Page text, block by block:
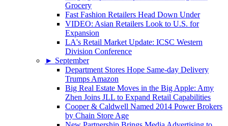
Grocery
Fast Fashion Retailers Head Down Under
VIDEO: Asian Retailers Look to U.S. for
Expansion
LA's Retail Market Update: ICSC Western
Division Conference
► September
Department Stores Hope Same-day Delivery
Trumps Amazon
Big Real Estate Moves in the Big Apple: Amy
Zhen Joins JLL to Expand Retail Capabilities
Cooper & Caldwell Named 2014 Power Brokers
by Chain Store Age